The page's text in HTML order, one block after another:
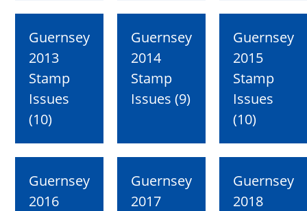
Guernsey
2013
Stamp
Issues
(10)
Guernsey
2014
Stamp
Issues (9)
Guernsey
2015
Stamp
Issues
(10)
Guernsey
2016
Guernsey
2017
Guernsey
2018